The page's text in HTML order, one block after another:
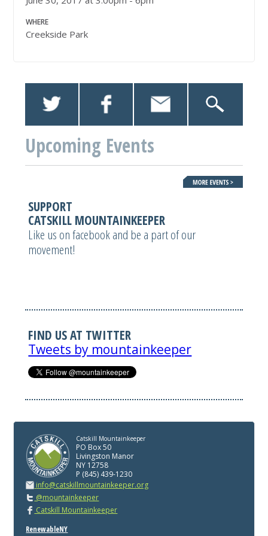
WHERE
Creekside Park
Upcoming Events
SUPPORT
CATSKILL MOUNTAINKEEPER
Like us on facebook and be a part of our
movement!
FIND US AT TWITTER
Tweets by mountainkeeper
Catskill Mountainkeeper
PO Box 50
Livingston Manor
NY 12758
P (845) 439-1230
info@catskillmountainkeeper.org
@mountainkeeper
Catskill Mountainkeeper
RenewableNY